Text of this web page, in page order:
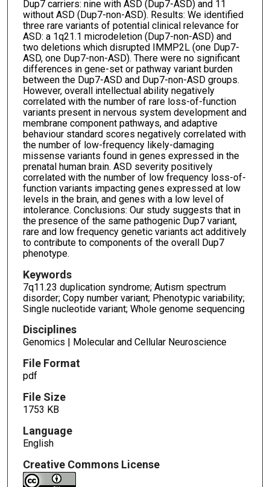
Dup7 carriers: nine with ASD (Dup7-ASD) and 11
without ASD (Dup7-non-ASD). Results: We identified
three rare variants of potential clinical relevance for
ASD: a 1q21.1 microdeletion (Dup7-non-ASD) and
two deletions which disrupted IMMP2L (one Dup7-
ASD, one Dup7-non-ASD). There were no significant
differences in gene-set or pathway variant burden
between the Dup7-ASD and Dup7-non-ASD groups.
However, overall intellectual ability negatively
correlated with the number of rare loss-of-function
variants present in nervous system development and
membrane component pathways, and adaptive
behaviour standard scores negatively correlated with
the number of low-frequency likely-damaging
missense variants found in genes expressed in the
prenatal human brain. ASD severity positively
correlated with the number of low frequency loss-of-
function variants impacting genes expressed at low
levels in the brain, and genes with a low level of
intolerance. Conclusions: Our study suggests that in
the presence of the same pathogenic Dup7 variant,
rare and low frequency genetic variants act additively
to contribute to components of the overall Dup7
phenotype.
Keywords
7q11.23 duplication syndrome; Autism spectrum
disorder; Copy number variant; Phenotypic variability;
Single nucleotide variant; Whole genome sequencing
Disciplines
Genomics | Molecular and Cellular Neuroscience
File Format
pdf
File Size
1753 KB
Language
English
Creative Commons License